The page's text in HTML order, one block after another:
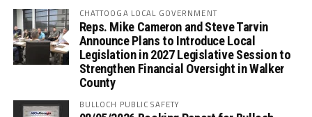
CHATTOOGA LOCAL GOVERNMENT
Reps. Mike Cameron and Steve Tarvin
Announce Plans to Introduce Local
Legislation in 2027 Legislative Session to
Strengthen Financial Oversight in Walker
County
BULLOCH PUBLIC SAFETY